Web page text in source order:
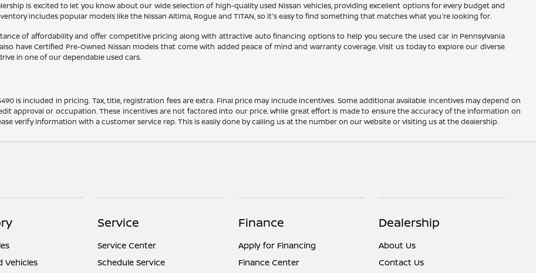
is excited to let you know about our wide selection of high-quality used Nissan vehicles, providing excellent options for every budget and
includes popular models like the Nissan Altima, Rogue and TITAN, so it's easy to find something that matches what you're looking for.
of affordability and offer competitive pricing along with attractive auto financing options to help you secure the used car in Pennsylvania
have Certified Pre-Owned Nissan models that come with added peace of mind and warranty coverage. Visit us today to explore our diverse
in one of our dependable used cars.
is included in pricing. Tax, title, registration fees are extra. Final price may include incentives. Some additional available incentives may depend on
approval or occupation. These incentives are not factored into our price. While great effort is made to ensure the accuracy of the information on
verify information with a customer service rep. This is easily done by calling us at the number on our website or visiting us at the dealership.
Vehicles
Service
Service Center
Schedule Service
Finance
Apply for Financing
Finance Center
Dealership
About Us
Contact Us